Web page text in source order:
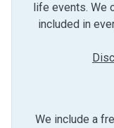
life events. We
included in
We include a